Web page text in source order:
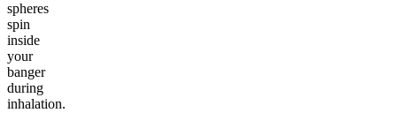
spheres
spin
inside
your
banger
during
inhalation.